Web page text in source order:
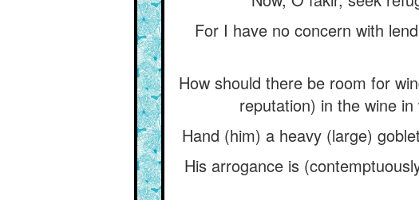
For I have no concern with
How should there be room for
reputation) in the wine
Hand (him) a heavy (large)
His arrogance is